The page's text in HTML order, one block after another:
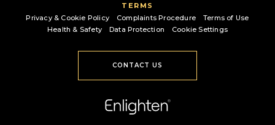
TERMS
Privacy & Cookie Policy
Complaints Procedure
Terms of Use
Health & Safety
Data Protection Cookie Settings
CONTACT US